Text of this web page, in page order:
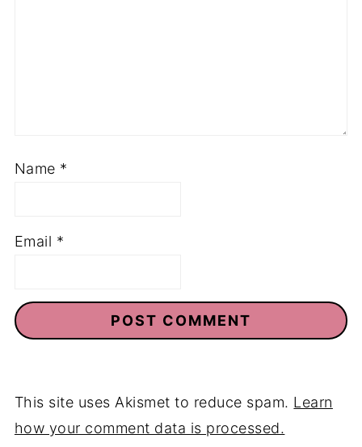
Name *
Email *
This site uses Akismet to reduce spam. Learn
how your comment data is processed.